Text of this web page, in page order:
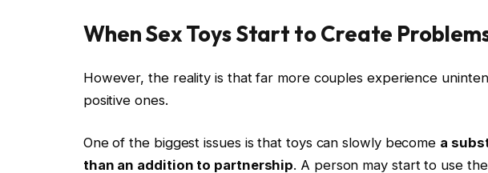
When Sex Toys Start to Create
However, the reality is that far more couples experience
positive ones.
One of the biggest issues is that toys can slowly become a
than an addition to partnership. A person may start to use